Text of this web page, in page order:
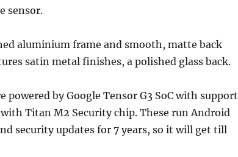
sensor.
aluminium frame and smooth, matte back
satin metal finishes, a polished glass back.
powered by Google Tensor G3 SoC with support
Titan M2 Security chip. These run Android
security updates for 7 years, so it will get till